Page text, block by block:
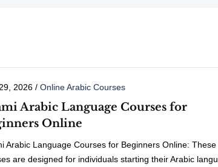
2026/ Online Arabic Courses
Arabic Language Courses for
Online
Arabic Language Courses for Beginners Online: These
are designed for individuals starting their Arabic